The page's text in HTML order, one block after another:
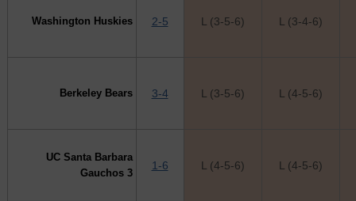
Washington Huskies 2-5 L (3-5-6) L (3-4-6)
Berkeley Bears 3-4 L (3-5-6) L (4-5-6)
UC Santa Barbara
Gauchos 3
1-6 L (4-5-6) L (4-5-6)